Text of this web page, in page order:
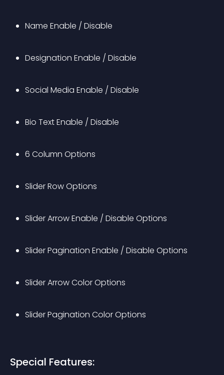
Name Enable / Disable
Designation Enable / Disable
Social Media Enable / Disable
Bio Text Enable / Disable
6 Column Options
Slider Row Options
Slider Arrow Enable / Disable Options
Slider Pagination Enable / Disable Options
Slider Arrow Color Options
Slider Pagination Color Options
Special Features: